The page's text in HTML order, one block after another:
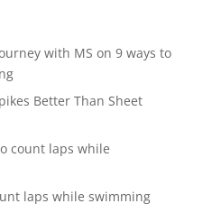
with MS on 9 ways to
Better Than Sheet
count laps while
laps while swimming